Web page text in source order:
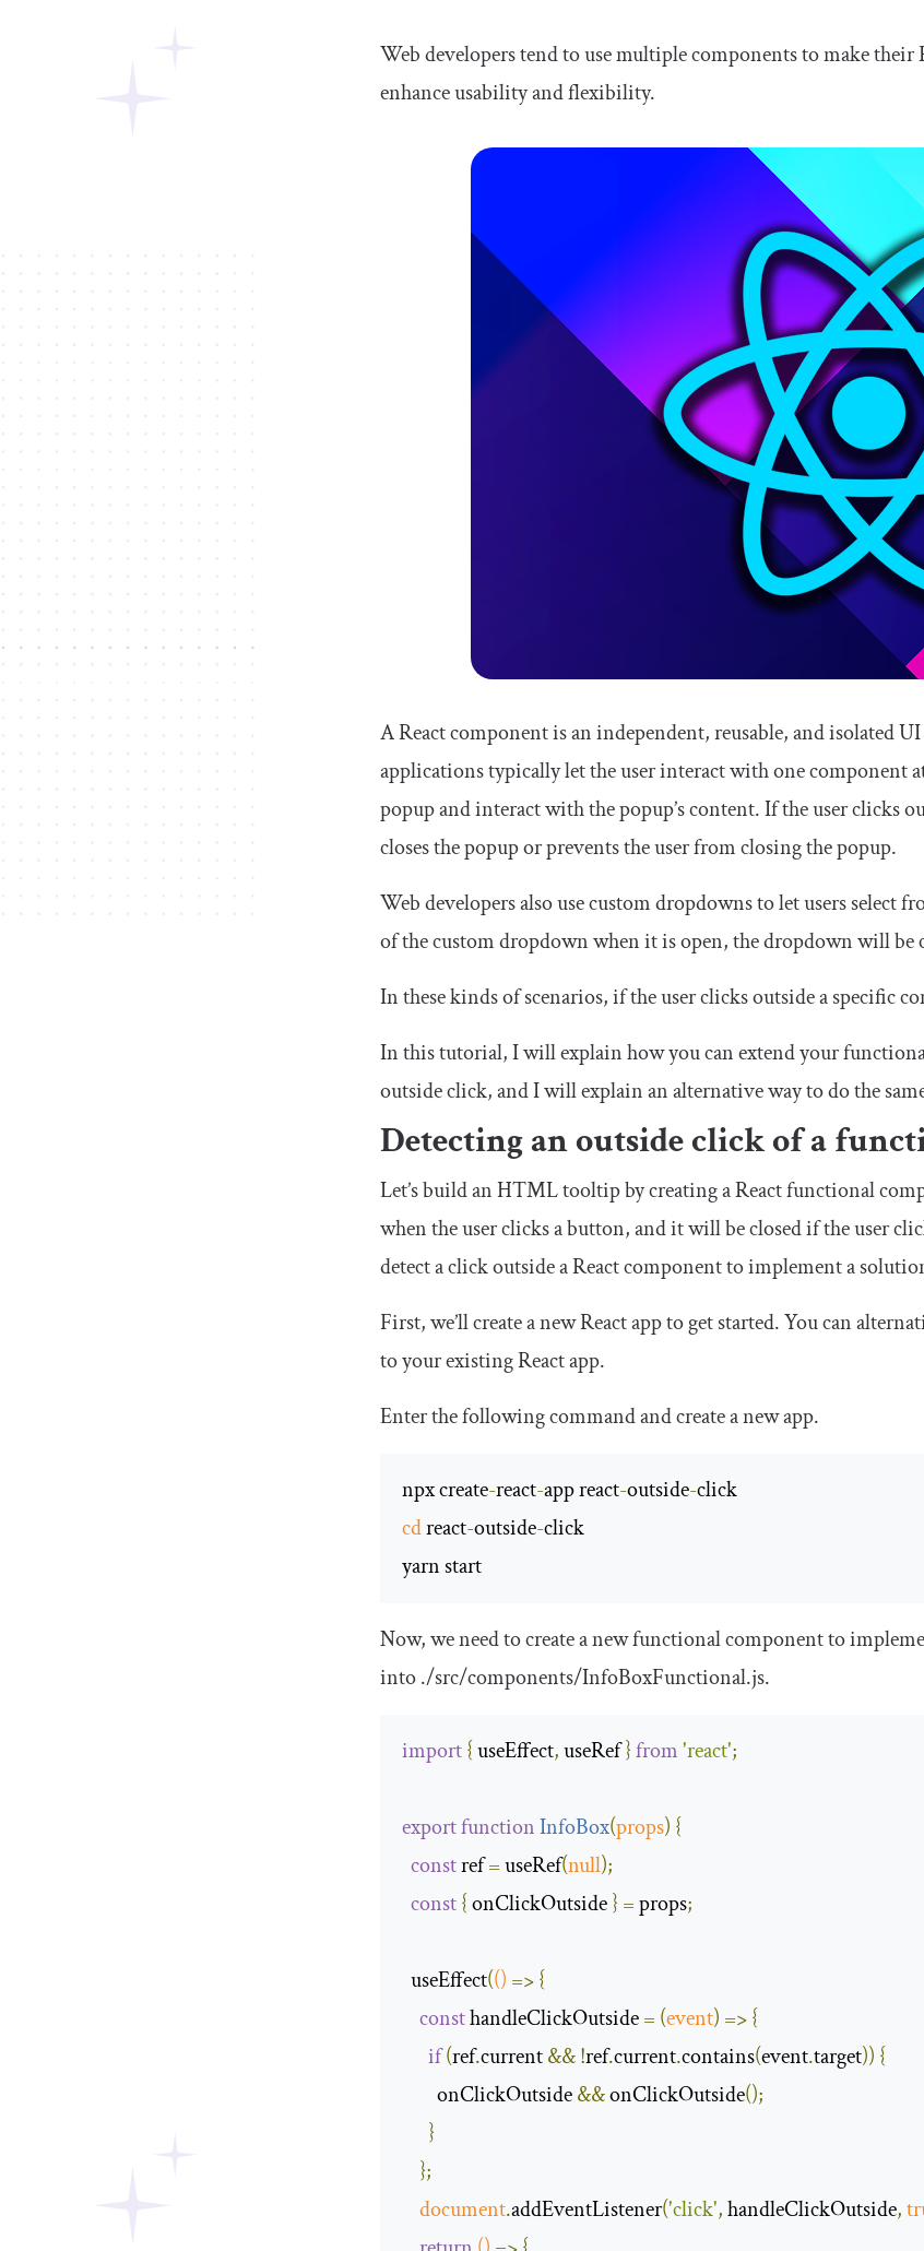
Web developers tend to use multiple components to make
enhance usability and flexibility.
A React component is an independent, reusable, and isolated
applications typically let the user interact with one component
popup and interact with the popup’s content. If the user clicks
closes the popup or prevents the user from closing the popup.
Web developers also use custom dropdowns to let users select
of the custom dropdown when it is open, the dropdown will be
In these kinds of scenarios, if the user clicks outside a specific
In this tutorial, I will explain how you can extend your
outside click, and I will explain an alternative way to do the
Detecting an outside click of a
Let’s build an HTML tooltip by creating a React functional
when the user clicks a button, and it will be closed if the user
detect a click outside a React component to implement a
First, we’ll create a new React app to get started. You can
to your existing React app.
Enter the following command and create a new app.
npx create-react-app react-outside-
cd react-outside-click
yarn start
Now, we need to create a new functional component to
into./src/components/InfoBoxFunctional.js.
import{ useEffect, useRef }from'react';
exportfunctionInfoBox(props) {
const ref = useRef(null);
const{ onClickOutside } = props;
  useEffect
(() =>{
const handleClickOutside = (event) =>{
if(ref.current &&!ref.current.contains(event.target)) {
        onClickOutside
&& onClickOutside();
}
};
document.addEventListener('click', handleClickOutside,